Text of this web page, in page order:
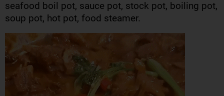
seafood boil pot, sauce pot, stock pot, boiling pot,
soup pot, hot pot, food steamer.